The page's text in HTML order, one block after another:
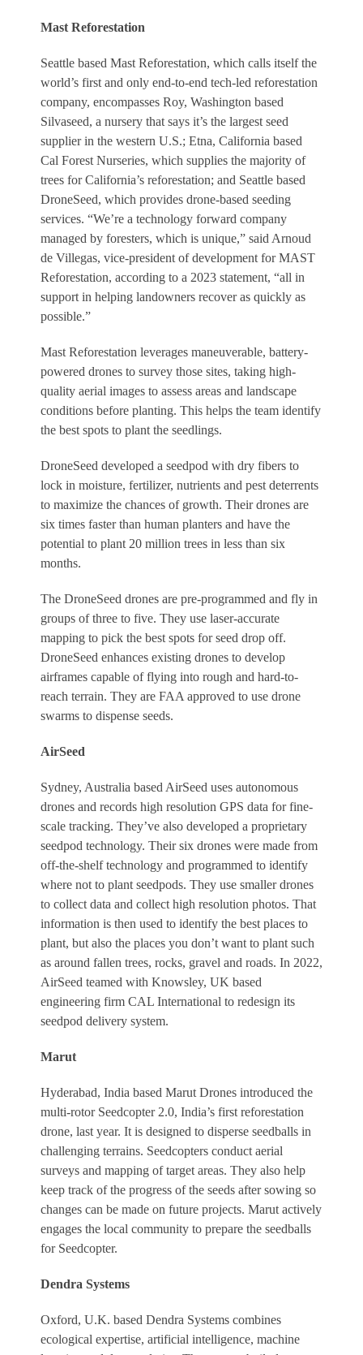
Mast Reforestation
Seattle based Mast Reforestation, which calls itself the
world’s first and only end-to-end tech-led reforestation
company, encompasses Roy, Washington based
Silvaseed, a nursery that says it’s the largest seed
supplier in the western U.S.; Etna, California based
Cal Forest Nurseries, which supplies the majority of
trees for California’s reforestation; and Seattle based
DroneSeed, which provides drone-based seeding
services. “We’re a technology forward company
managed by foresters, which is unique,” said Arnoud
de Villegas, vice-president of development for MAST
Reforestation, according to a 2023 statement, “all in
support in helping landowners recover as quickly as
possible.”
Mast Reforestation leverages maneuverable, battery-
powered drones to survey those sites, taking high-
quality aerial images to assess areas and landscape
conditions before planting. This helps the team identify
the best spots to plant the seedlings.
DroneSeed developed a seedpod with dry fibers to
lock in moisture, fertilizer, nutrients and pest deterrents
to maximize the chances of growth. Their drones are
six times faster than human planters and have the
potential to plant 20 million trees in less than six
months.
The DroneSeed drones are pre-programmed and fly in
groups of three to five. They use laser-accurate
mapping to pick the best spots for seed drop off.
DroneSeed enhances existing drones to develop
airframes capable of flying into rough and hard-to-
reach terrain. They are FAA approved to use drone
swarms to dispense seeds.
AirSeed
Sydney, Australia based AirSeed uses autonomous
drones and records high resolution GPS data for fine-
scale tracking. They’ve also developed a proprietary
seedpod technology. Their six drones were made from
off-the-shelf technology and programmed to identify
where not to plant seedpods. They use smaller drones
to collect data and collect high resolution photos. That
information is then used to identify the best places to
plant, but also the places you don’t want to plant such
as around fallen trees, rocks, gravel and roads. In 2022,
AirSeed teamed with Knowsley, UK based
engineering firm CAL International to redesign its
seedpod delivery system.
Marut
Hyderabad, India based Marut Drones introduced the
multi-rotor Seedcopter 2.0, India’s first reforestation
drone, last year. It is designed to disperse seedballs in
challenging terrains. Seedcopters conduct aerial
surveys and mapping of target areas. They also help
keep track of the progress of the seeds after sowing so
changes can be made on future projects. Marut actively
engages the local community to prepare the seedballs
for Seedcopter.
Dendra Systems
Oxford, U.K. based Dendra Systems combines
ecological expertise, artificial intelligence, machine